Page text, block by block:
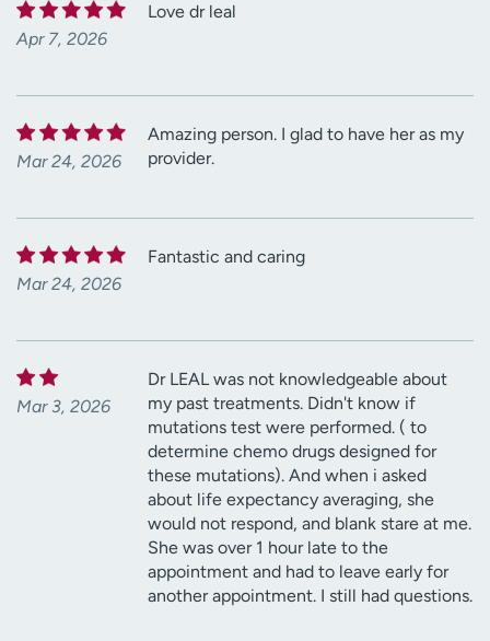
Apr 7, 2026
Love dr leal
Mar 24, 2026
Amazing person. I glad to have her as my
provider.
Mar 24, 2026
Fantastic and caring
Mar 3, 2026
Dr LEAL was not knowledgeable about
my past treatments. Didn't know if
mutations test were performed. ( to
determine chemo drugs designed for
these mutations). And when i asked
about life expectancy averaging, she
would not respond, and blank stare at me.
She was over 1 hour late to the
appointment and had to leave early for
another appointment. I still had questions.